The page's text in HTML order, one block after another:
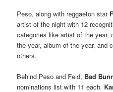
Peso, along with reggaeton star
artist of the night with 12
categories like artist of the year,
the year, album of the year, and
others.
Behind Peso and Feid, Bad
nominations list with 11 each.